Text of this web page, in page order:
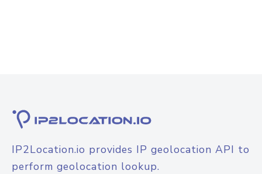
IP2Location.io provides IP geolocation API to
perform geolocation lookup.